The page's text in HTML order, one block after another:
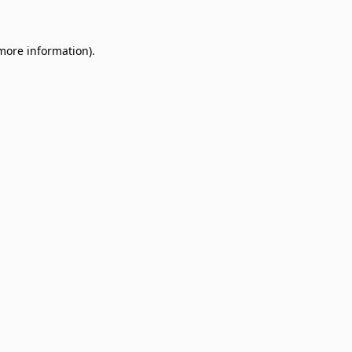
information).